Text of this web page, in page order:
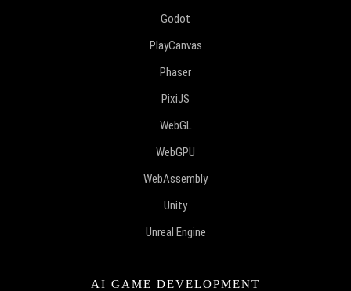
Godot
PlayCanvas
Phaser
PixiJS
WebGL
WebGPU
WebAssembly
Unity
Unreal Engine
AI GAME DEVELOPMENT